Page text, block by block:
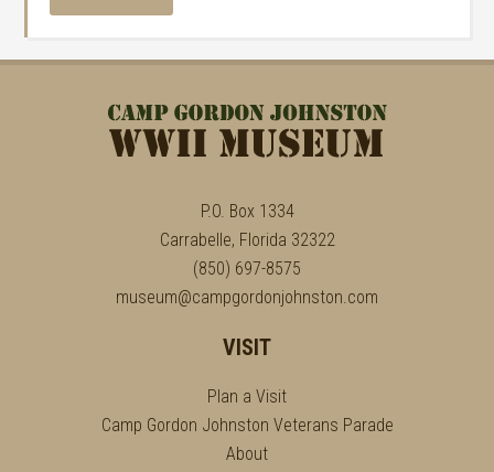
P.O. Box 1334
Carrabelle, Florida 32322
(850) 697-8575
museum@campgordonjohnston.com
VISIT
Plan a Visit
Camp Gordon Johnston Veterans Parade
About